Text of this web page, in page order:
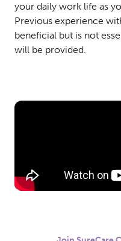
your daily work life as
Previous experience
beneficial but is not
will be provided.